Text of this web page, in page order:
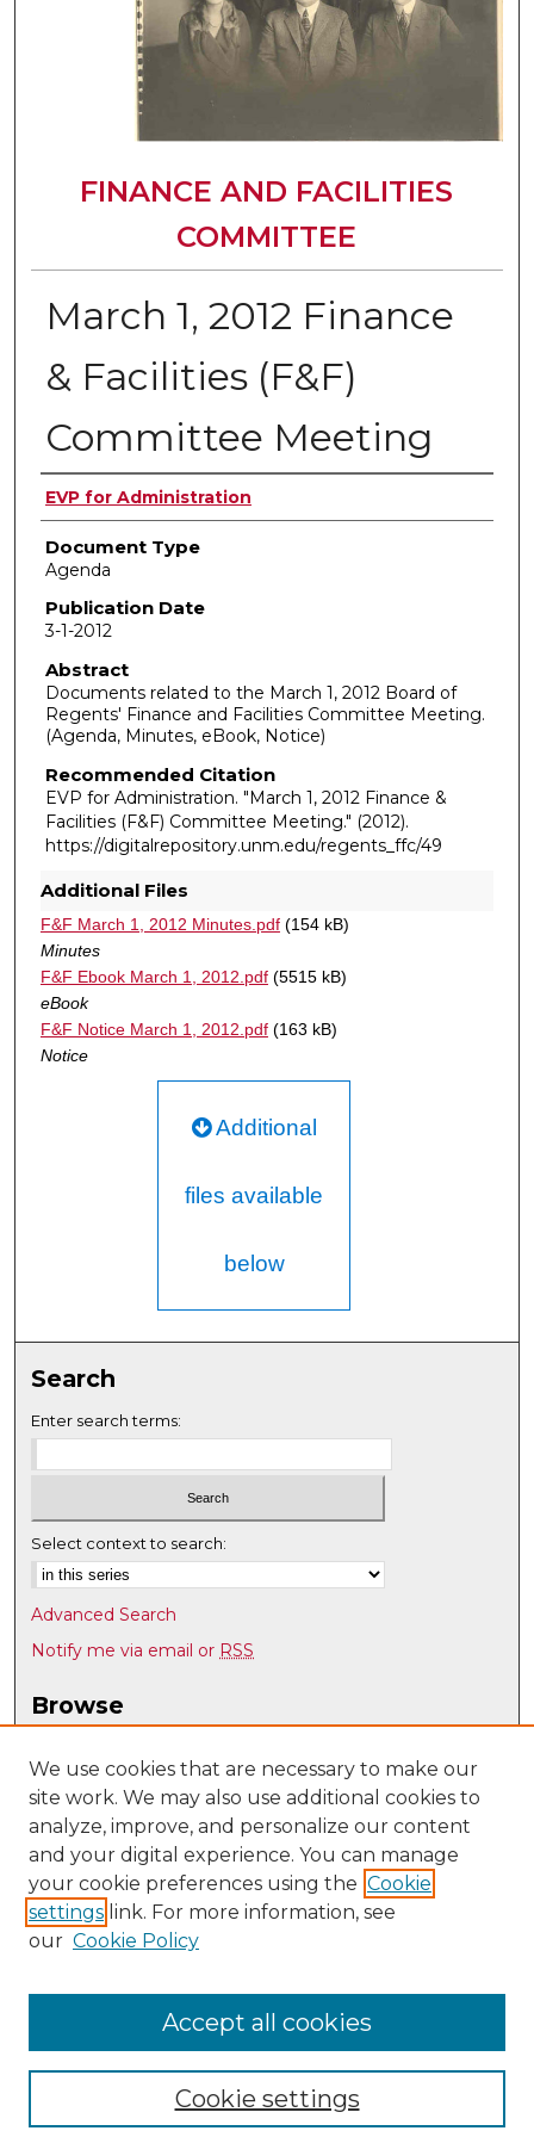
FINANCE AND FACILITIES
COMMITTEE
March 1, 2012 Finance
& Facilities (F&F)
Committee Meeting
Authors
EVP for Administration
Document Type
Agenda
Publication Date
3-1-2012
Abstract
Documents related to the March 1, 2012 Board of
Regents' Finance and Facilities Committee Meeting.
(Agenda, Minutes, eBook, Notice)
Recommended Citation
EVP for Administration. "March 1, 2012 Finance &
Facilities (F&F) Committee Meeting." (2012).
https://digitalrepository.unm.edu/regents_ffc/49
Additional Files
F&F March 1, 2012 Minutes.pdf(154 kB)
Minutes
F&F Ebook March 1, 2012.pdf(5515 kB)
eBook
F&F Notice March 1, 2012.pdf(163 kB)
Notice
Additional
files available
below
Search
Enter search terms:
Select context to search:
Advanced Search
Notify me via email or RSS
Browse
Disciplines
Authors
Author Corner
Author FAQ
Submit Research
UNM Board of Regents site
We use cookies that are necessary to make our
site work. We may also use additional cookies to
analyze, improve, and personalize our content
and your digital experience. You can manage
your cookie preferences using the Cookie
settings link. For more information, see
our Cookie Policy
Cookie settings
Accept all cookies